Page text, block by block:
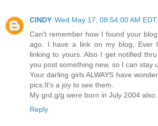
CINDY Wed May 17, 08:54:00 AM EDT
Can't remember how I found your
ago. I have a link on my blog, Ever
linking to yours. Also I get notified
you post something new, so I can stay
Your darling girls ALWAYS have
pics.It's a joy to see them.
My grd.g/g were born in July 2004 also.
Reply